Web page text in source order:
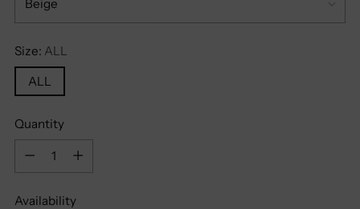
Size: ALL
ALL
Quantity
Quantity
Availability